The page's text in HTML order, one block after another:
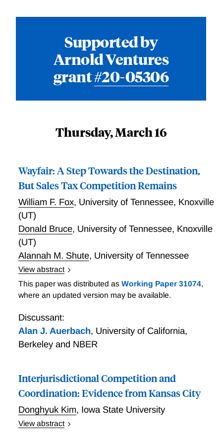
Supported by
Arnold Ventures
grant#20-05306
Thursday, March 16
Wayfair: A Step Towards the Destination,
But Sales Tax Competition Remains
William F. Fox, University of Tennessee, Knoxville
(UT)
Donald Bruce, University of Tennessee, Knoxville
(UT)
Alannah M. Shute, University of Tennessee
View abstract
placeholder; adding accepted paper to schedule
This paper was distributed as Working Paper 31074,
where an updated version may be available.
Discussant:
Alan J. Auerbach, University of California,
Berkeley and NBER
Interjurisdictional Competition and
Coordination: Evidence from Kansas City
Donghyuk Kim, Iowa State University
View abstract